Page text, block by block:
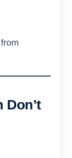
Don’t